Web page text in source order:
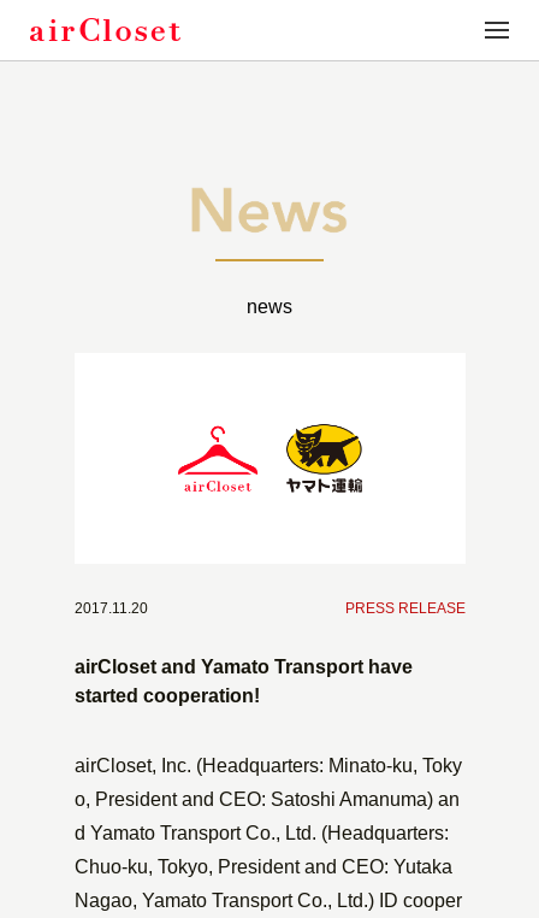
toggle
news
2017.11.20 PRESS RELEASE
airCloset and Yamato Transport have
started cooperation!
airCloset, Inc. (Headquarters: Minato-ku, Toky
o, President and CEO: Satoshi Amanuma) an
d Yamato Transport Co., Ltd. (Headquarters:
Chuo-ku, Tokyo, President and CEO: Yutaka
Nagao, Yamato Transport Co., Ltd.) ID cooper